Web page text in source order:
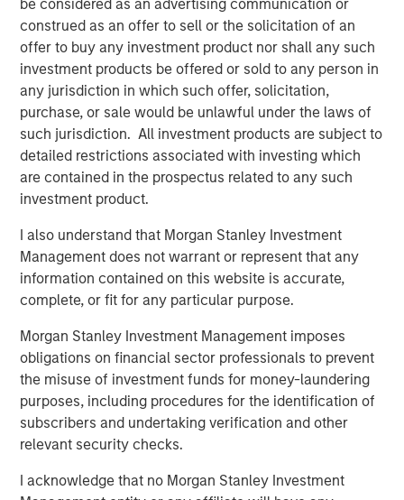
be considered as an advertising communication or
construed as an offer to sell or the solicitation of an
offer to buy any investment product nor shall any such
investment products be offered or sold to any person in
any jurisdiction in which such offer, solicitation,
purchase, or sale would be unlawful under the laws of
such jurisdiction. All investment products are subject to
detailed restrictions associated with investing which
are contained in the prospectus related to any such
investment product.
I also understand that Morgan Stanley Investment
Management does not warrant or represent that any
information contained on this website is accurate,
complete, or fit for any particular purpose.
Morgan Stanley Investment Management imposes
obligations on financial sector professionals to prevent
the misuse of investment funds for money-laundering
purposes, including procedures for the identification of
subscribers and undertaking verification and other
relevant security checks.
I acknowledge that no Morgan Stanley Investment
accidents on their smartphones while they are on the
move. If all members of a team are involved seamlessly,
the awareness of safety issues increases continually.
Along with the app and the software in an adapted
design, the software specialist will also be introducing a
special new feature with the 11.0 release: Users of the
software will have access to an exclusive online
community. “The Quentic Community brings together
customers, the Quentic team, and partners, who can then
achieve even more together. We facilitate to share
knowledge and best practices and to implement these in
our software, to gather feedback and suggestions, and to
create an additional channel for support and guidelines,”
(COO) of Quentic.
Quentic(formerly EcoIntense GmbH) is one of the leading
providers of HSE and CSR software in Europe. The
company is headquartered in Berlin and has more than
150 employees. The executive board is comprised of
Mönnich (Chief Operating Officer), and Hardy Menzel